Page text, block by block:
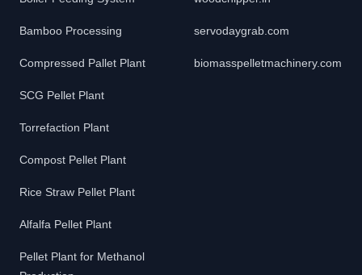
Bamboo Processing
Compressed Pallet Plant
SCG Pellet Plant
Torrefaction Plant
Compost Pellet Plant
Rice Straw Pellet Plant
Alfalfa Pellet Plant
Pellet Plant for Methanol
servodaygrab.com
biomasspelletmachinery.com